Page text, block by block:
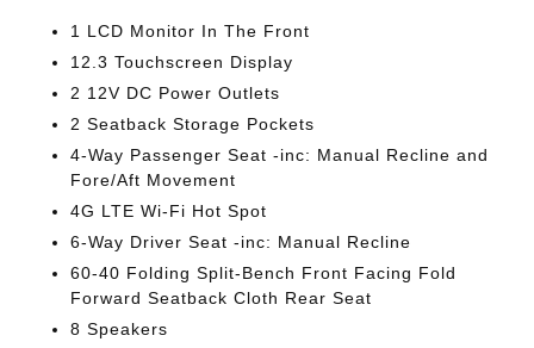
1 LCD Monitor In The Front
12.3 Touchscreen Display
2 12V DC Power Outlets
2 Seatback Storage Pockets
4-Way Passenger Seat -inc: Manual Recline and
Fore/Aft Movement
4G LTE Wi-Fi Hot Spot
6-Way Driver Seat -inc: Manual Recline
60-40 Folding Split-Bench Front Facing Fold
Forward Seatback Cloth Rear Seat
8 Speakers